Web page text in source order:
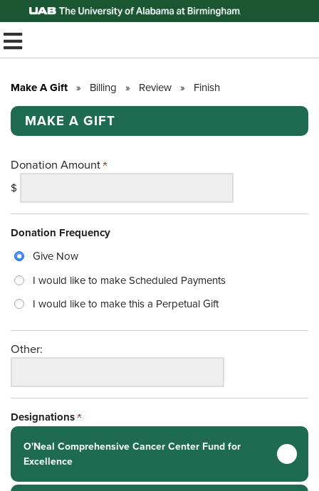
Top of Page
TOGGLE MOBILE MENU
Make A Gift » Billing » Review » Finish
MAKE A GIFT
Donation Amount
$
Donation Frequency
Give Now
I would like to make Scheduled Payments
I would like to make this a Perpetual Gift
Other:
Designations
O'Neal Comprehensive Cancer Center Fund for
Excellence